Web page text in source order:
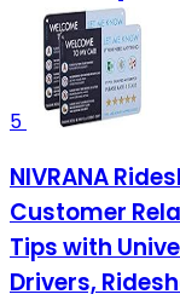
5
NIVRANA
Customer
Tips with
Drivers,